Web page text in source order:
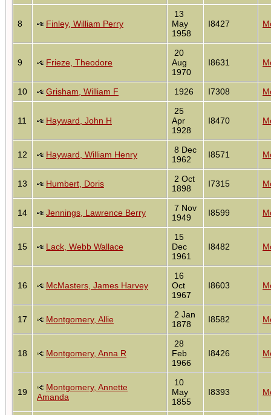
8 Finley, William Perry
13
May
1958
I8427
9 Frieze, Theodore
20
Aug
1970
I8631
10 Grisham, William F 1926 I7308
11 Hayward, John H
25
Apr
1928
I8470
12 Hayward, William Henry
8 Dec
1962
I8571
13 Humbert, Doris
2 Oct
1898
I7315
14 Jennings, Lawrence Berry
7 Nov
1949
I8599
15 Lack, Webb Wallace
15
Dec
1961
I8482
16 McMasters, James Harvey
16
Oct
1967
I8603
17 Montgomery, Allie
2 Jan
1878
I8582
18 Montgomery, Anna R
28
Feb
1966
I8426
19
Montgomery, Annette
Amanda
10
May
1855
I8393